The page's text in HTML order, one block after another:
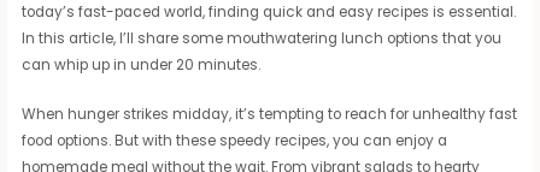
today’s fast-paced world, finding quick and easy recipes is essential.
In this article, I’ll share some mouthwatering lunch options that you
can whip up in under 20 minutes.
When hunger strikes midday, it’s tempting to reach for unhealthy fast
food options. But with these speedy recipes, you can enjoy a
homemade meal without the wait. From vibrant salads to hearty